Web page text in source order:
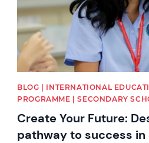
BLOG | INTERNATIONAL
PROGRAMME | SECONDARY
Create Your Future:
pathway to success in